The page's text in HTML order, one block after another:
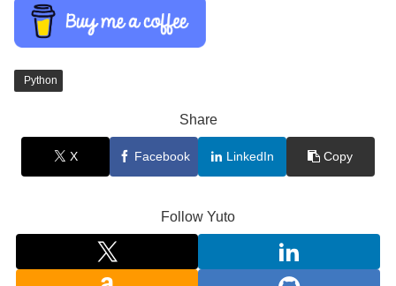
Python
Share
X Facebook LinkedIn Copy
Follow Yuto